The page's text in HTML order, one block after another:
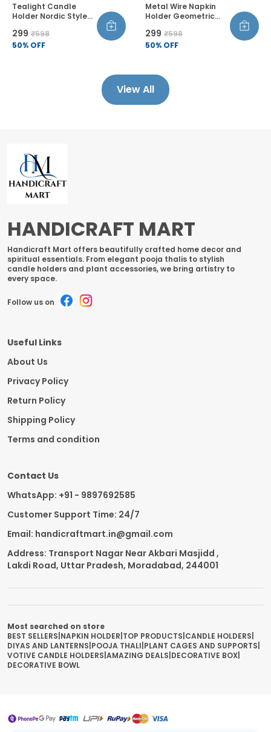
Tealight Candle
Holder Nordic Style
Candlestick Stand
Single Head Set Of 4
₹299 ₹598
50% OFF
Metal Wire Napkin
Holder Geometric
Wire Construction
Raised Bottom
₹299 ₹598
50% OFF
View All
HANDICRAFT MART
Handicraft Mart offers beautifully crafted home decor and
spiritual essentials. From elegant pooja thalis to stylish
candle holders and plant accessories, we bring artistry to
every space.
Follow us on
Useful Links
About Us
Privacy Policy
Return Policy
Shipping Policy
Terms and condition
Contact Us
WhatsApp: +91 - 9897692585
Customer Support Time: 24/7
Email: handicraftmart.in@gmail.com
Address: Transport Nagar Near Akbari Masjidd ,
Lakdi Road, Uttar Pradesh, Moradabad, 244001
Most searched on store
BEST SELLERS NAPKIN HOLDER TOP PRODUCTS CANDLE HOLDERS
DIYAS AND LANTERNS POOJA THALI PLANT CAGES AND SUPPORTS
VOTIVE CANDLE HOLDERS AMAZING DEALS DECORATIVE BOX
DECORATIVE BOWL